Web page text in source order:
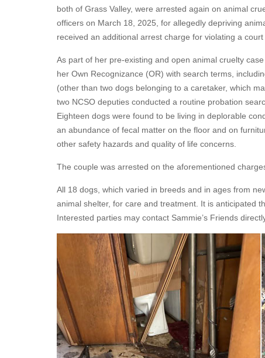
both of Grass Valley, were arrested again on animal
officers on March 18, 2025, for allegedly depriving
received an additional arrest charge for violating a
As part of her pre-existing and open animal cruelty
her Own Recognizance (OR) with search terms,
(other than two dogs belonging to a caretaker, which
two NCSO deputies conducted a routine probation
Eighteen dogs were found to be living in deplorable
an abundance of fecal matter on the floor and on
other safety hazards and quality of life concerns.
The couple was arrested on the aforementioned
All 18 dogs, which varied in breeds and in ages from
animal shelter, for care and treatment. It is anticipated
Interested parties may contact Sammie’s Friends